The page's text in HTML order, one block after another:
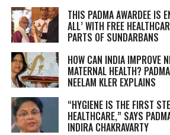
THIS PADMA AWARDEE IS
ALL’ WITH FREE
PARTS OF SUNDARBANS
HOW CAN INDIA IMPROVE
MATERNAL HEALTH?
NEELAM KLER EXPLAINS
“HYGIENE IS THE FIRST
HEALTHCARE,” SAYS
INDIRA CHAKRAVARTY